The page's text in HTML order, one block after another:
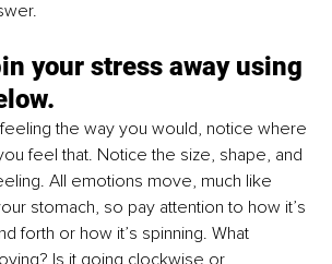
your stress away using
the way you would, notice where
feel that. Notice the size, shape, and
All emotions move, much like
stomach, so pay attention to how it’s
forth or how it’s spinning. What
Is it going clockwise or